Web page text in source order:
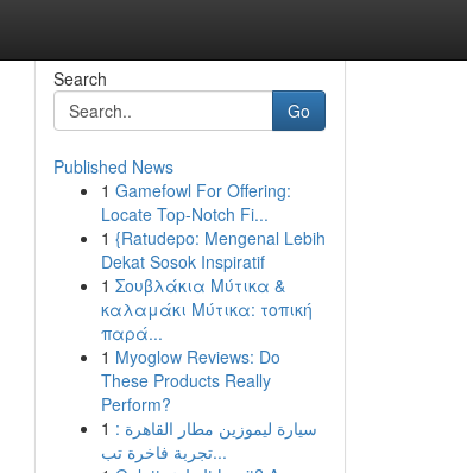
Search
Go
Published News
1 Gamefowl For Offering:
Locate Top-Notch Fi...
1 {Ratudepo: Mengenal Lebih
Dekat Sosok Inspiratif
1 Σουβλάκια Μύτικα &
καλαμάκι Μύτικα: τοπική
παρά...
1 Myoglow Reviews: Do
These Products Really
Perform?
1 سيارة ليموزين مطار القاهرة :
تجربة فاخرة تب...